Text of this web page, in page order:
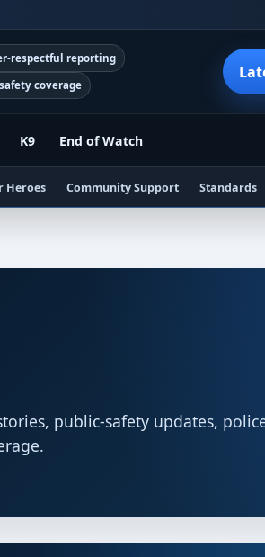
respectful reporting
coverage
K9 End of Watch
Heroes Community Support Standards
public-safety updates,